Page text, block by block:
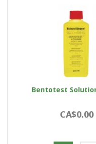
Bentotest
CA$0.00